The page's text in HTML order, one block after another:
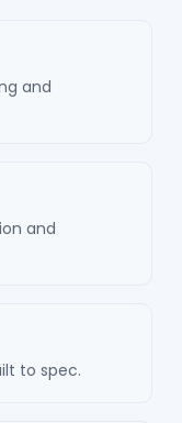
and
and
to spec.